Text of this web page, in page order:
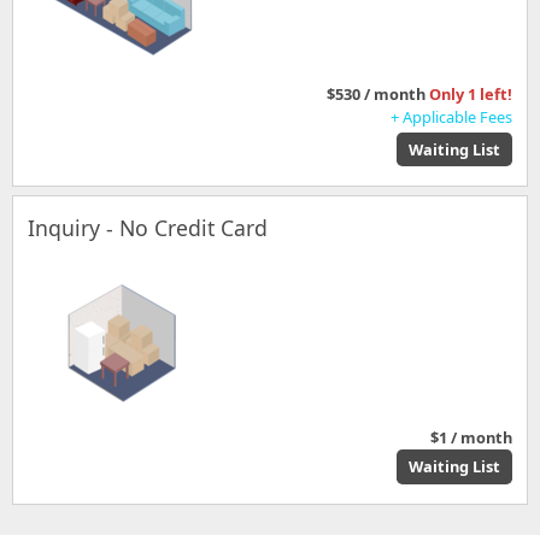
$530 / monthOnly 1 left!
+ Applicable Fees
Waiting List
Inquiry - No Credit Card
$1 / month
Waiting List